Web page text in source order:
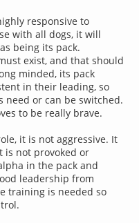
responsive to
with all dogs, it will
being its pack.
exist, and that should
minded, its pack
in their leading, so
need or can be switched.
to be really brave.
it is not aggressive. It
is not provoked or
in the pack and
leadership from
training is needed so